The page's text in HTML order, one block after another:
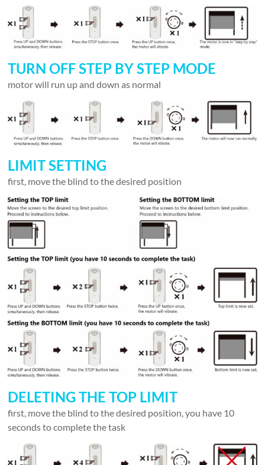
TURN OFF STEP BY STEP MODE
motor will run up and down as normal
LIMIT SETTING
first, move the blind to the desired position
DELETING THE TOP LIMIT
first, move the blind to the desired position, you have 10
seconds to complete the task